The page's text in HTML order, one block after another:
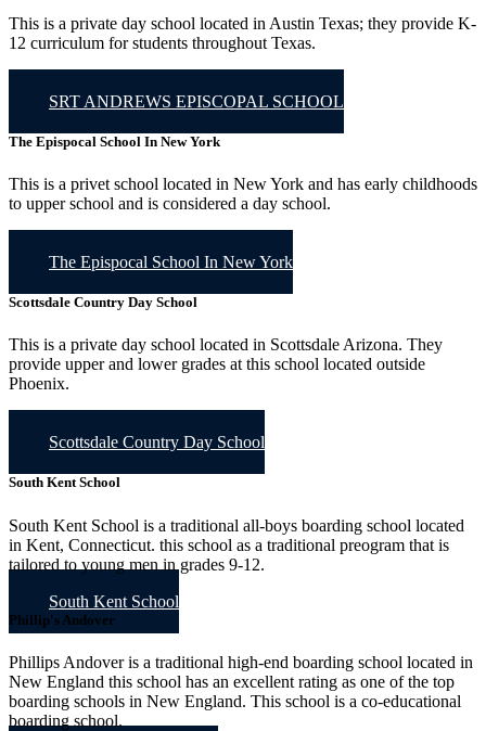
This is a private day school located in Austin Texas; they provide K-
12 curriculum for students throughout Texas.
SRT ANDREWS EPISCOPAL SCHOOL
The Epispocal School In New York
This is a privet school located in New York and has early childhoods
to upper school and is considered a day school.
The Epispocal School In New York
Scottsdale Country Day School
This is a private day school located in Scottsdale Arizona. They
provide upper and lower grades at this school located outside
Phoenix.
Scottsdale Country Day School
South Kent School
South Kent School is a traditional all-boys boarding school located
in Kent, Connecticut. this school as a traditional preogram that is
tailored to young men in grades 9-12.
South Kent School
Phillip's Andover
Phillips Andover is a traditional high-end boarding school located in
New England this school has an excellent rating as one of the top
boarding schools in New England. This school is a co-educational
boarding school.